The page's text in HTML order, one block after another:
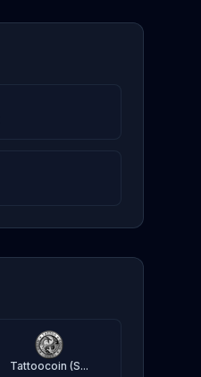
Tattoocoin (S...